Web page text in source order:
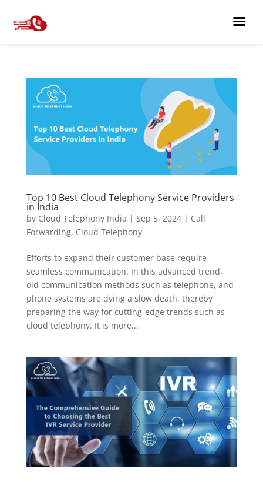
Top 10 Best Cloud Telephony Service Providers
in India
by Cloud Telephony India | Sep 5, 2024| Call
Forwarding, Cloud Telephony
Efforts to expand their customer base require
seamless communication. In this advanced trend,
old communication methods such as telephone, and
phone systems are dying a slow death, thereby
preparing the way for cutting-edge trends such as
cloud telephony. It is more...